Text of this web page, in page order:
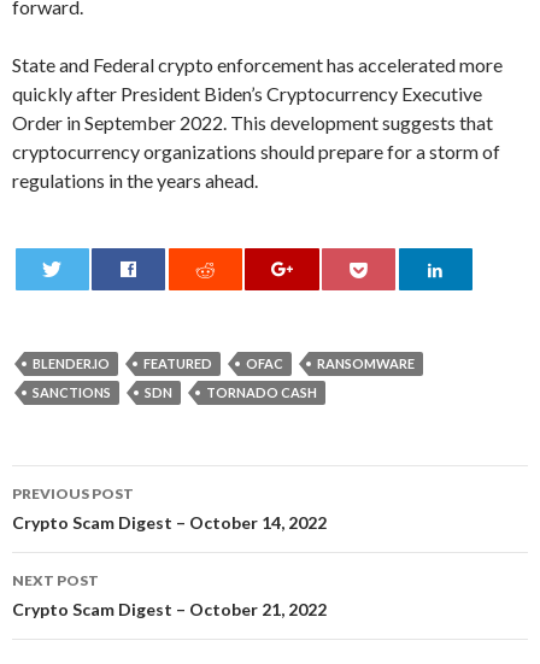
forward.
State and Federal crypto enforcement has accelerated more
quickly after President Biden’s Cryptocurrency Executive
Order in September 2022. This development suggests that
cryptocurrency organizations should prepare for a storm of
regulations in the years ahead.
BLENDER.IO FEATURED OFAC
RANSOMWARE
SANCTIONS
SDN TORNADO CASH
Post
navigation
PREVIOUS POST
Crypto Scam Digest – October 14, 2022
NEXT POST
Crypto Scam Digest – October 21, 2022